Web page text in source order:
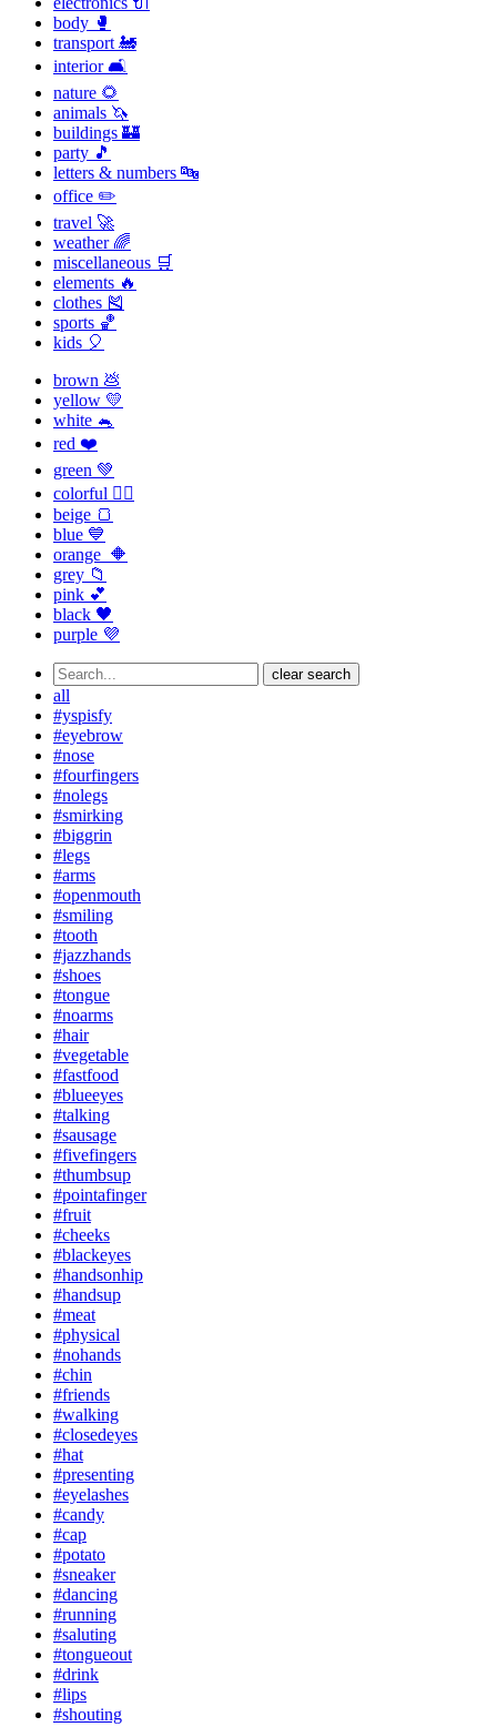
body 🥊
transport 🚂
interior 🛋
nature 🌻
animals 🦄
buildings 🏰
party 🎵
letters & numbers 🔤
office ✏️
travel 🚀
weather 🌈
miscellaneous 🛒
elements 🔥
clothes 🎽
sports 🏀
kids 🎈
brown 💩
yellow 💛
white 🐁
red ❤️
green 💚
colorful 🏳️‍🌈
beige 🍞
blue 💙
orange 🔶
grey 📁
pink 💕
black 🖤
purple 💜
clear search
all
#yspisfy
#eyebrow
#nose
#fourfingers
#nolegs
#smirking
#biggrin
#legs
#arms
#openmouth
#smiling
#tooth
#jazzhands
#shoes
#tongue
#noarms
#hair
#vegetable
#fastfood
#blueeyes
#talking
#sausage
#fivefingers
#thumbsup
#pointafinger
#fruit
#cheeks
#blackeyes
#handsonhip
#handsup
#meat
#physical
#nohands
#chin
#friends
#walking
#closedeyes
#hat
#presenting
#eyelashes
#candy
#cap
#potato
#sneaker
#dancing
#running
#saluting
#tongueout
#drink
#lips
#shouting